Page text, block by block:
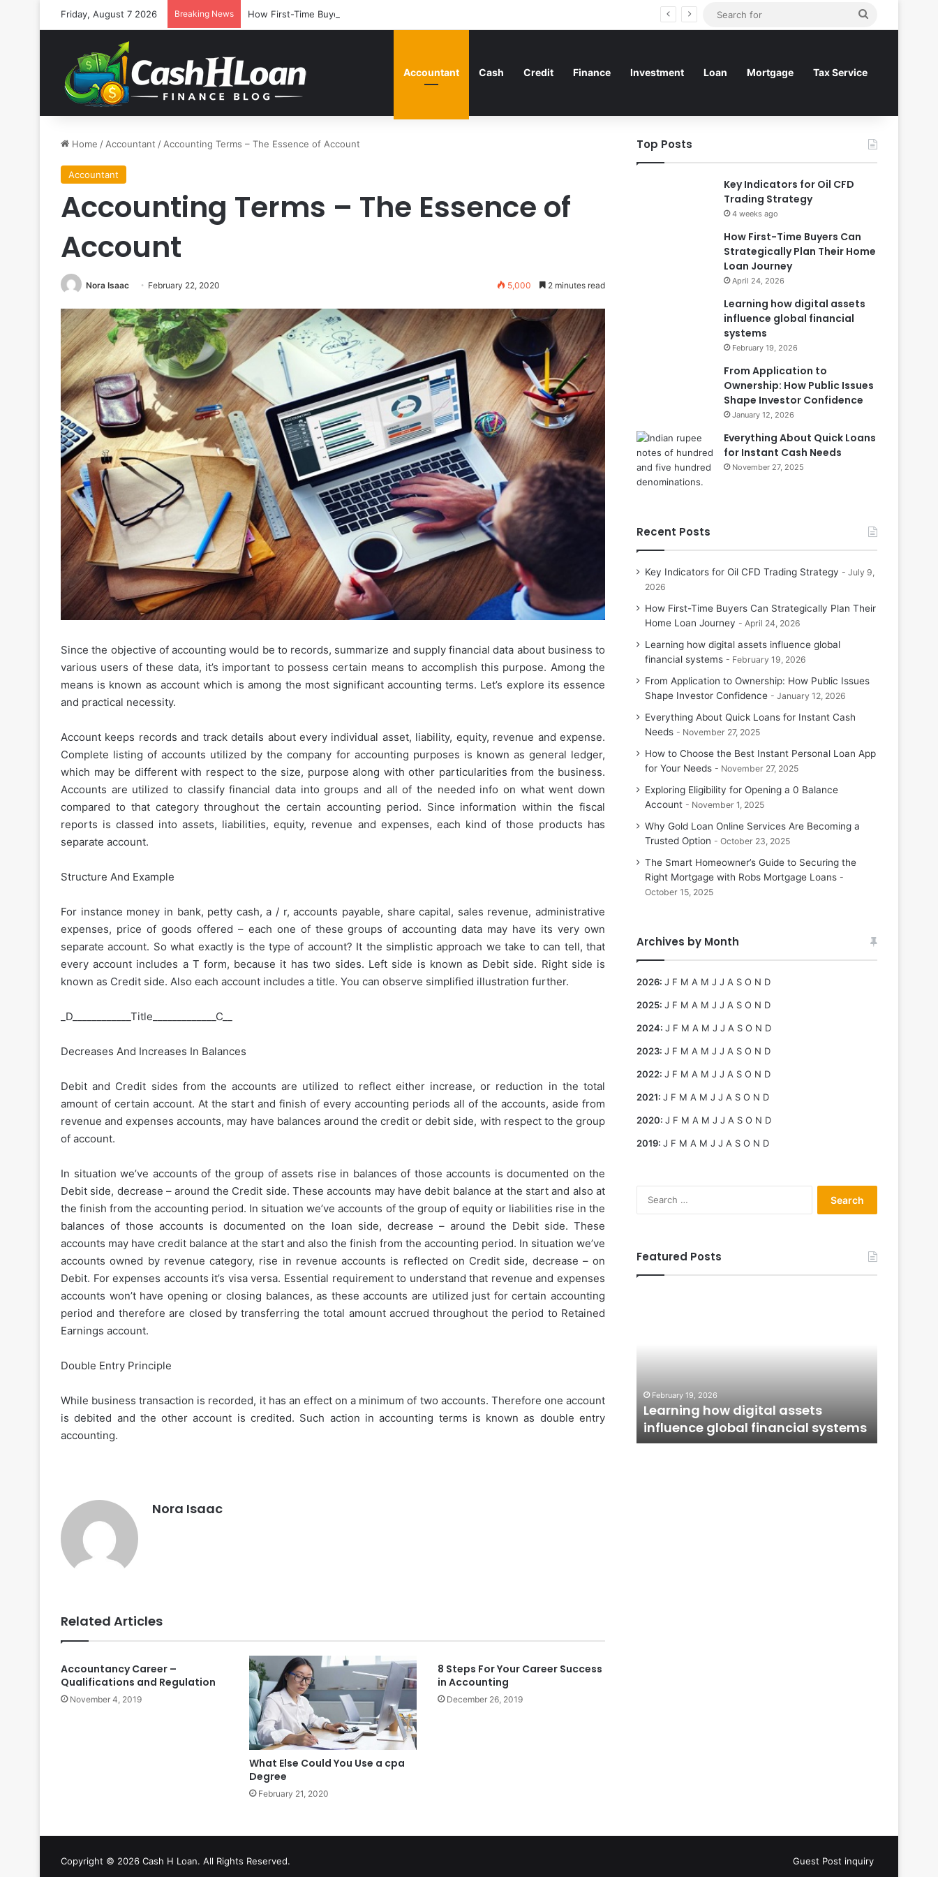
Friday, August 7 2026 Breaking News How First-Time Buyers Can Strategically Plan Their Home Loan Journey
Accountant Cash Credit Finance Investment Loan Mortgage Tax Service
Home / Accountant / Accounting Terms – The Essence of Account
Accountant
Accounting Terms – The Essence of
Account
Nora Isaac February 22, 2020 5,000 2 minutes read
Since the objective of accounting would be to records, summarize and supply financial data about business to
various users of these data, it’s important to possess certain means to accomplish this purpose. Among the
means is known as account which is among the most significant accounting terms. Let’s explore its essence
and practical necessity.
Account keeps records and track details about every individual asset, liability, equity, revenue and expense.
Complete listing of accounts utilized by the company for accounting purposes is known as general ledger,
which may be different with respect to the size, purpose along with other particularities from the business.
Accounts are utilized to classify financial data into groups and all of the needed info on what went down
compared to that category throughout the certain accounting period. Since information within the fiscal
reports is classed into assets, liabilities, equity, revenue and expenses, each kind of those products has
separate account.
Structure And Example
For instance money in bank, petty cash, a / r, accounts payable, share capital, sales revenue, administrative
expenses, price of goods offered – each one of these groups of accounting data may have its very own
separate account. So what exactly is the type of account? It the simplistic approach we take to can tell, that
every account includes a T form, because it has two sides. Left side is known as Debit side. Right side is
known as Credit side. Also each account includes a title. You can observe simplified illustration further.
_D____________Title_____________C__
Decreases And Increases In Balances
Debit and Credit sides from the accounts are utilized to reflect either increase, or reduction in the total
amount of certain account. At the start and finish of every accounting periods all of the accounts, aside from
revenue and expenses accounts, may have balances around the credit or debit side, with respect to the group
of account.
In situation we’ve accounts of the group of assets rise in balances of those accounts is documented on the
Debit side, decrease – around the Credit side. These accounts may have debit balance at the start and also at
the finish from the accounting period. In situation we’ve accounts of the group of equity or liabilities rise in the
balances of those accounts is documented on the loan side, decrease – around the Debit side. These
accounts may have credit balance at the start and also the finish from the accounting period. In situation we’ve
accounts owned by revenue category, rise in revenue accounts is reflected on Credit side, decrease – on
Debit. For expenses accounts it’s visa versa. Essential requirement to understand that revenue and expenses
accounts won’t have opening or closing balances, as these accounts are utilized just for certain accounting
period and therefore are closed by transferring the total amount accrued throughout the period to Retained
Earnings account.
Double Entry Principle
While business transaction is recorded, it has an effect on a minimum of two accounts. Therefore one account
is debited and the other account is credited. Such action in accounting terms is known as double entry
accounting.
Nora Isaac
Related Articles
Accountancy Career –
Qualifications and Regulation
November 4, 2019
What Else Could You Use a cpa
Degree
February 21, 2020
8 Steps For Your Career Success
in Accounting
December 26, 2019
Top Posts
Key Indicators for Oil CFD
Trading Strategy
4 weeks ago
How First-Time Buyers Can
Strategically Plan Their Home
Loan Journey
April 24, 2026
Learning how digital assets
influence global financial
systems
February 19, 2026
From Application to
Ownership: How Public Issues
Shape Investor Confidence
January 12, 2026
Everything About Quick Loans
for Instant Cash Needs
November 27, 2025
Recent Posts
Key Indicators for Oil CFD Trading Strategy
July 9,
2026
How First-Time Buyers Can Strategically Plan Their
Home Loan Journey
April 24, 2026
Learning how digital assets influence global
financial systems
February 19, 2026
From Application to Ownership: How Public Issues
Shape Investor Confidence
January 12, 2026
Everything About Quick Loans for Instant Cash
Needs
November 27, 2025
How to Choose the Best Instant Personal Loan App
for Your Needs
November 27, 2025
Exploring Eligibility for Opening a 0 Balance
Account
November 1, 2025
Why Gold Loan Online Services Are Becoming a
Trusted Option
October 23, 2025
The Smart Homeowner’s Guide to Securing the
Right Mortgage with Robs Mortgage Loans
October 15, 2025
Archives by Month
2026: J F M A M J J A S O N D
2025: J F M A M J J A S O N D
2024: J F M A M J J A S O N D
2023: J F M A M J J A S O N D
2022: J F M A M J J A S O N D
2021: J F M A M J J A S O N D
2020: J F M A M J J A S O N D
2019: J F M A M J J A S O N D
Featured Posts
How
to
Instant
Loan
App
November 27, 2025
How to Choose the Best Instant
Personal Loan App for Your Needs
How
First-
Their
Home
How First-Time Buyers Can
Strategically Plan Their Home Loan
Journey
systems
February 19, 2026
Learning how digital assets
influence global financial systems
Copyright © 2026 Cash H Loan. All Rights Reserved. Guest Post inquiry